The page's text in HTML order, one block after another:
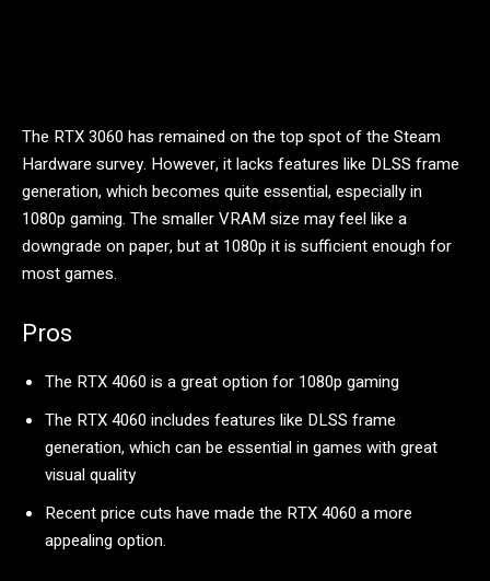
The RTX 3060 has remained on the top spot of the Steam
Hardware survey. However, it lacks features like DLSS frame
generation, which becomes quite essential, especially in
1080p gaming. The smaller VRAM size may feel like a
downgrade on paper, but at 1080p it is sufficient enough for
most games.
Pros
The RTX 4060 is a great option for 1080p gaming
The RTX 4060 includes features like DLSS frame
generation, which can be essential in games with great
visual quality
Recent price cuts have made the RTX 4060 a more
appealing option.